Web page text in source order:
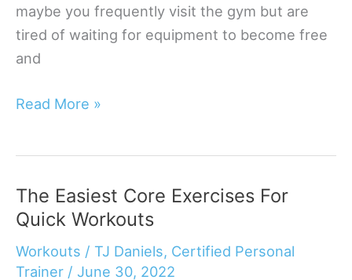
maybe you frequently visit the gym but are
tired of waiting for equipment to become free
and
The
Exercises
For
Your
Quads
Read More »
The Easiest Core Exercises For
Quick Workouts
Workouts / TJ Daniels, Certified Personal
Trainer / June 30, 2022